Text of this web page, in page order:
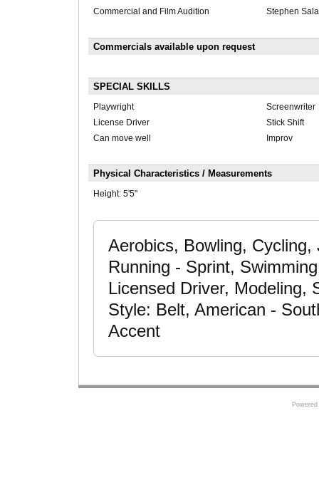
Commercial and Film Audition
Stephen
Commercials available upon request
SPECIAL SKILLS
Playwright
Screenwriter
License Driver
Stick Shift
Can move well
Improv
Physical Characteristics / Measurements
Height: 5'5"
Aerobics, Bowling,
Running - Sprint,
Licensed Driver, Modeling,
Style: Belt, American -
Accent